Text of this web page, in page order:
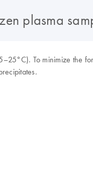
plasma
To minimize the